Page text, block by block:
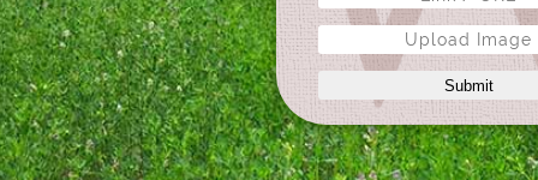
Upload Image
Submit